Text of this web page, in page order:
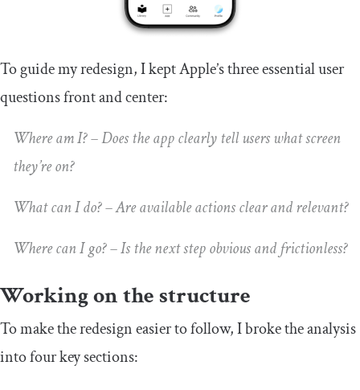
To guide my redesign, I kept Apple’s three essential user
questions front and center:
Where am I? – Does the app clearly tell users what screen
they’re on?
What can I do? – Are available actions clear and relevant?
Where can I go? – Is the next step obvious and frictionless?
Working on the structure
To make the redesign easier to follow, I broke the analysis
into four key sections: